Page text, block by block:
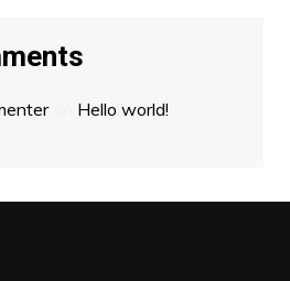
on Hello world!